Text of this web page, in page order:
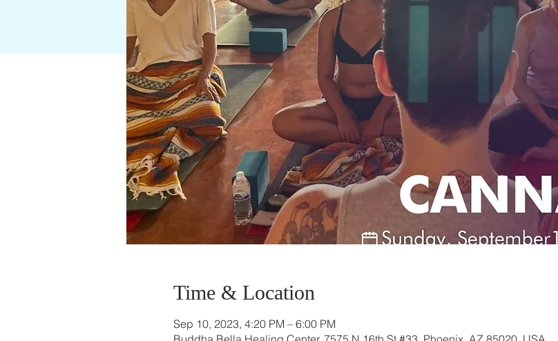
Time & Location
Sep 10, 2023, 4:20 PM – 6:00 PM